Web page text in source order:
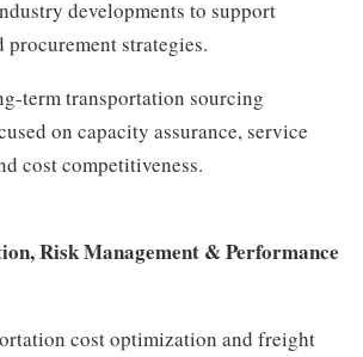
developments to support
procurement strategies.
term transportation sourcing
on capacity assurance, service
cost competitiveness.
Risk Management & Performance
cost optimization and freight